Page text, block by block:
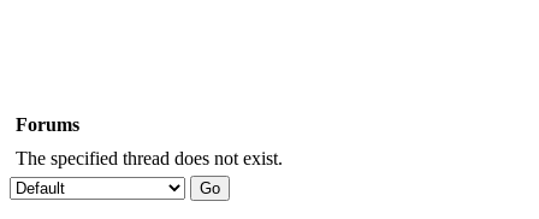
Forums
The specified thread does not exist.